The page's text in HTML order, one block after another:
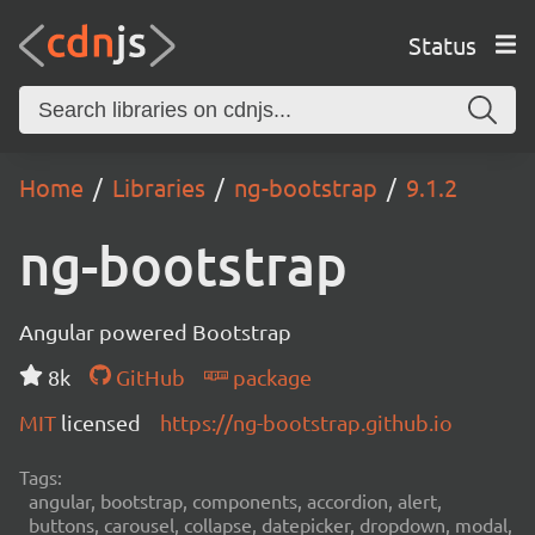
Status
Home Libraries ng-bootstrap 9.1.2
ng-bootstrap
Angular powered Bootstrap
8k
GitHub
package
MIT licensed https://ng-bootstrap.github.io
Tags:
angular, bootstrap, components, accordion, alert,
buttons, carousel, collapse, datepicker, dropdown, modal,